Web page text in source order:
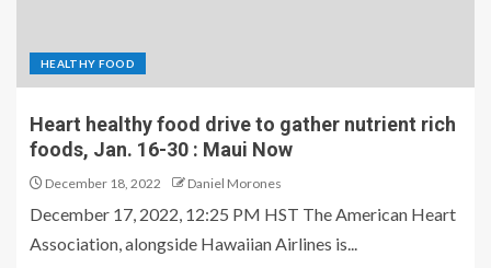
HEALTHY FOOD
Heart healthy food drive to gather nutrient rich
foods, Jan. 16-30 : Maui Now
December 18, 2022 Daniel Morones
December 17, 2022, 12:25 PM HST The American Heart
Association, alongside Hawaiian Airlines is...